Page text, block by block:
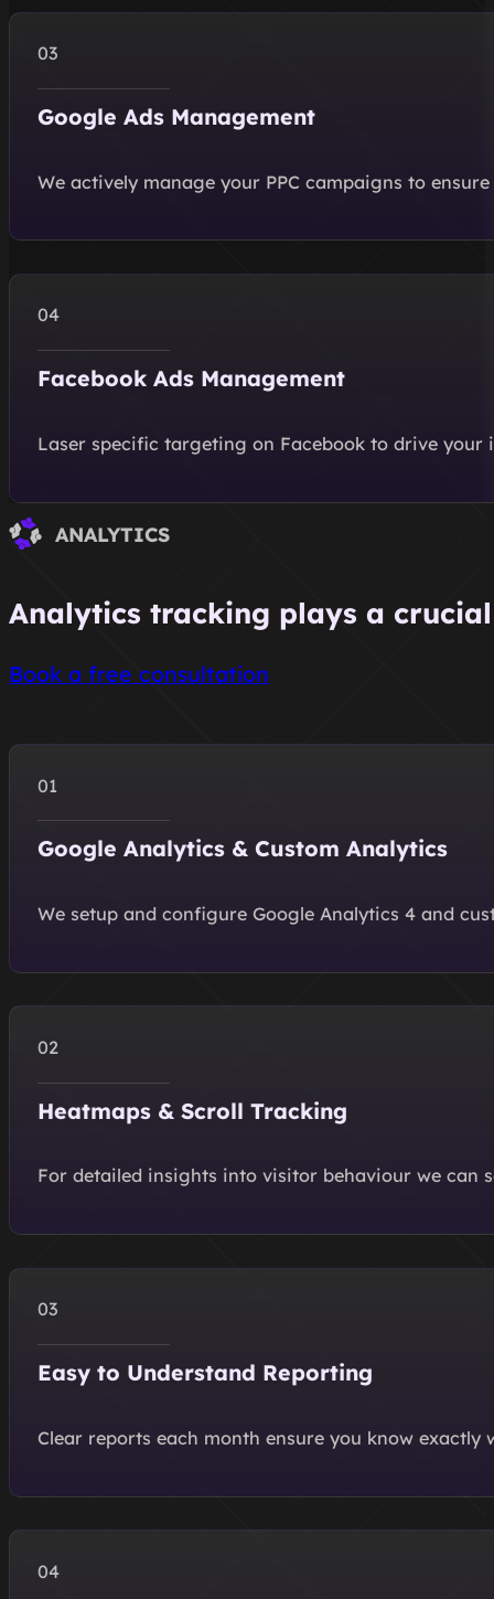
Google Ads Management
We actively manage your PPC campaigns to
Facebook Ads Management
Laser specific targeting on Facebook to drive your
ANALYTICS
Analytics tracking plays a
Book a free consultation
Google Analytics & Custom Analytics
We setup and configure Google Analytics 4 and
Heatmaps & Scroll Tracking
For detailed insights into visitor behaviour we can
Easy to Understand Reporting
Clear reports each month ensure you know